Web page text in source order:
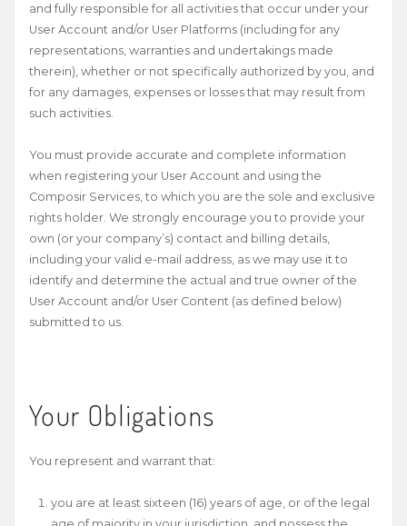
and fully responsible for all activities that occur under your
User Account and/or User Platforms (including for any
representations, warranties and undertakings made
therein), whether or not specifically authorized by you, and
for any damages, expenses or losses that may result from
such activities.
You must provide accurate and complete information
when registering your User Account and using the
Composir Services, to which you are the sole and exclusive
rights holder. We strongly encourage you to provide your
own (or your company’s) contact and billing details,
including your valid e-mail address, as we may use it to
identify and determine the actual and true owner of the
User Account and/or User Content (as defined below)
submitted to us.
Your Obligations
You represent and warrant that:
you are at least sixteen (16) years of age, or of the legal